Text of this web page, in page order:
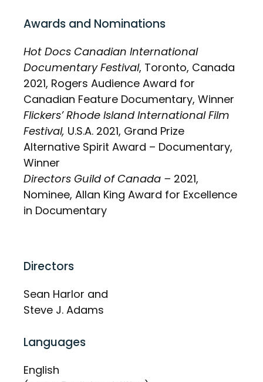
Awards and Nominations
Hot Docs Canadian International
Documentary Festival, Toronto, Canada
2021, Rogers Audience Award for
Canadian Feature Documentary, Winner
Flickers’ Rhode Island International Film
Festival, U.S.A. 2021, Grand Prize
Alternative Spirit Award – Documentary,
Winner
Directors Guild of Canada – 2021,
Nominee, Allan King Award for Excellence
in Documentary
Directors
Sean Harlor and
Steve J. Adams
Languages
English